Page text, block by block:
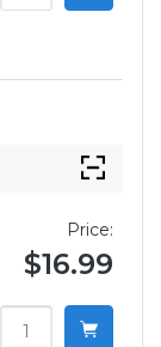
Price:
$16.99